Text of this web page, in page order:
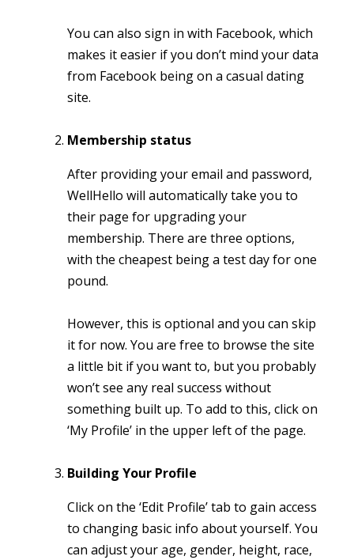
You can also sign in with Facebook, which
makes it easier if you don’t mind your data
from Facebook being on a casual dating
site.
Membership status
After providing your email and password,
WellHello will automatically take you to
their page for upgrading your
membership. There are three options,
with the cheapest being a test day for one
pound.
However, this is optional and you can skip
it for now. You are free to browse the site
a little bit if you want to, but you probably
won’t see any real success without
something built up. To add to this, click on
‘My Profile’ in the upper left of the page.
Building Your Profile
Click on the ‘Edit Profile’ tab to gain access
to changing basic info about yourself. You
can adjust your age, gender, height, race,